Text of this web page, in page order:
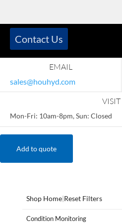
EMAIL
sales@houhyd.com
VISIT
Mon-Fri: 10am-8pm, Sun: Closed
Contact Us
Add to quote
Shop Home|Reset Filters
Condition Monitoring